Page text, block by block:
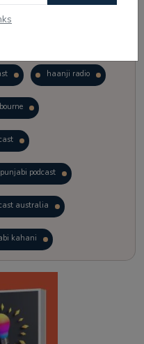
haanji radio
podcast
australia
kahani